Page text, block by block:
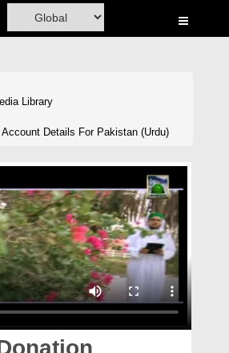
Library
Account Details For Pakistan (Urdu)